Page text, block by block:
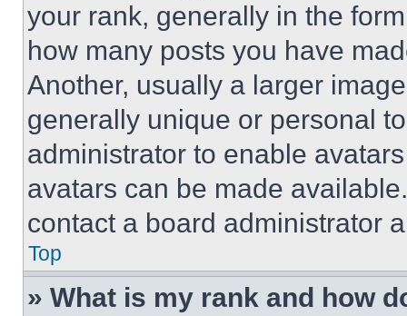
your rank, generally in the
how many posts you have
Another, usually a larger
generally unique or personal
administrator to enable
avatars can be made
contact a board administrator
Top
» What is my rank and how